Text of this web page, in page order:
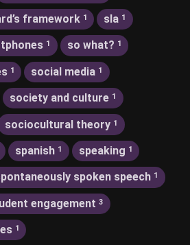
framework 1 sla 1
1 so what? 1
1 social media 1
society and culture 1
sociocultural theory 1
spanish 1 speaking 1
spoken speech 1
engagement 3
1